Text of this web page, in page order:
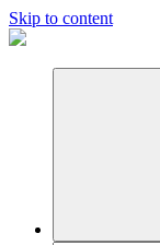
Skip to content